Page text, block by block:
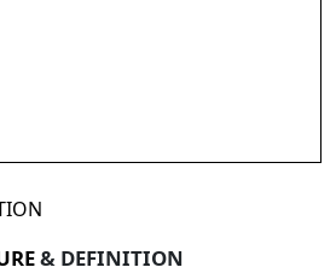
& DEFINITION